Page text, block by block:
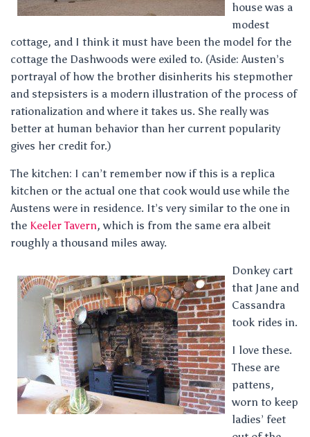
house was a
modest
cottage, and I think it must have been the model for the
cottage the Dashwoods were exiled to. (Aside: Austen’s
portrayal of how the brother disinherits his stepmother
and stepsisters is a modern illustration of the process of
rationalization and where it takes us. She really was
better at human behavior than her current popularity
gives her credit for.)
The kitchen: I can’t remember now if this is a replica
kitchen or the actual one that cook would use while the
Austens were in residence. It’s very similar to the one in
the Keeler Tavern, which is from the same era albeit
roughly a thousand miles away.
Donkey cart
that Jane and
Cassandra
took rides in.
I love these.
These are
pattens,
worn to keep
ladies’ feet